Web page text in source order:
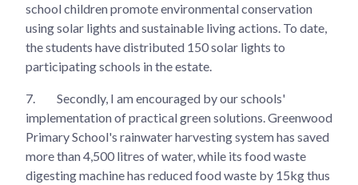
school children promote environmental conservation
using solar lights and sustainable living actions. To date,
the students have distributed 150 solar lights to
participating schools in the estate.
7.
Secondly, I am encouraged by our schools'
implementation of practical green solutions. Greenwood
Primary School's rainwater harvesting system has saved
more than 4,500 litres of water, while its food waste
digesting machine has reduced food waste by 15kg thus